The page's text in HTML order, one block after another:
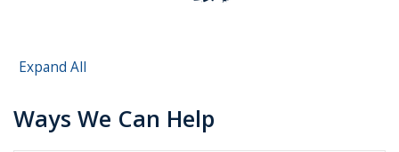
Expand All
Ways We Can Help